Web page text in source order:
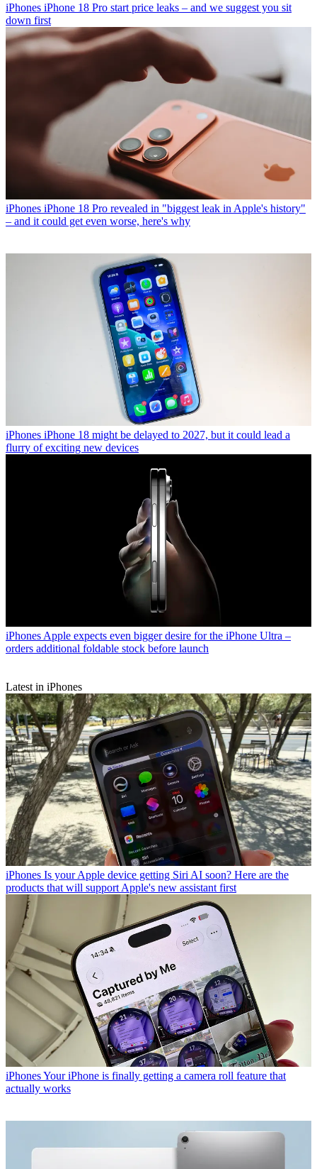
iPhones iPhone 18 Pro start price leaks – and we suggest you sit
down first
iPhones iPhone 18 Pro revealed in "biggest leak in Apple's history"
– and it could get even worse, here's why
iPhones iPhone 18 might be delayed to 2027, but it could lead a
flurry of exciting new devices
iPhones Apple expects even bigger desire for the iPhone Ultra –
orders additional foldable stock before launch
Latest in iPhones
iPhones Is your Apple device getting Siri AI soon? Here are the
products that will support Apple's new assistant first
iPhonesYour iPhone is finally getting a camera roll feature that
actually works